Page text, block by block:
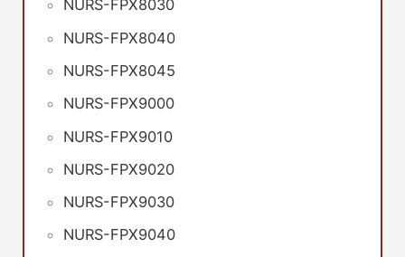
NURS-FPX8030
NURS-FPX8040
NURS-FPX8045
NURS-FPX9000
NURS-FPX9010
NURS-FPX9020
NURS-FPX9030
NURS-FPX9040